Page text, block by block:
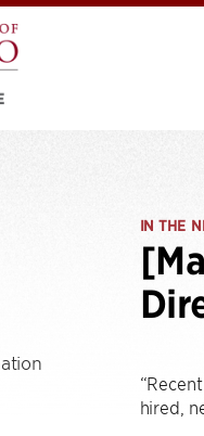
IN THE
hired,